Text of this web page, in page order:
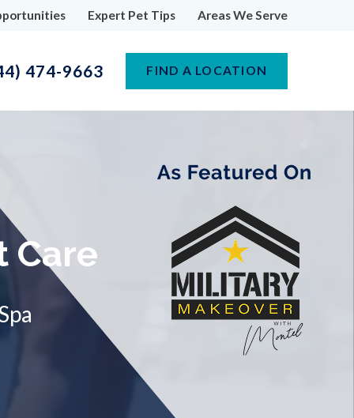
Expert Pet Tips Areas We Serve
474-9663 FIND A LOCATION
Care